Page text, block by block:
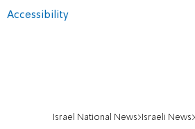
Accessibility
Israel National News Israeli News